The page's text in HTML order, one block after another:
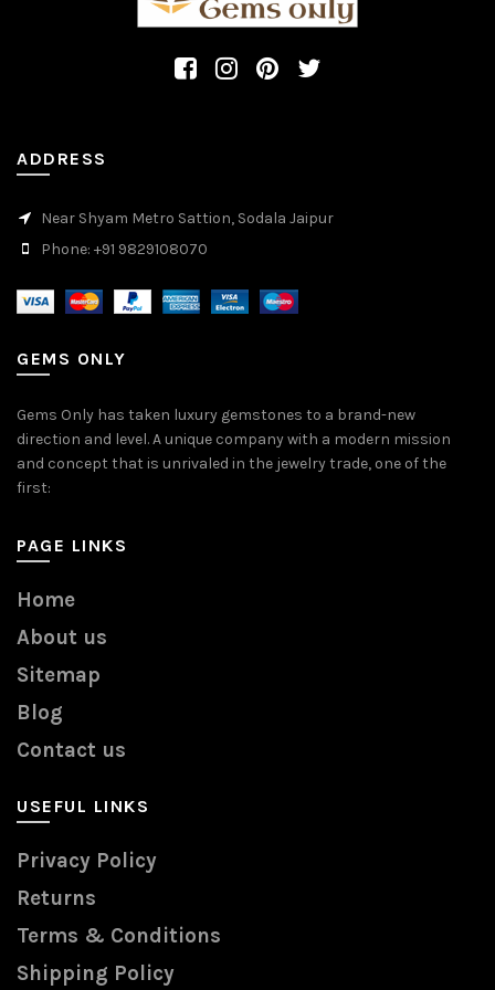
ADDRESS
Near Shyam Metro Sattion, Sodala Jaipur
Phone: +91 9829108070
GEMS ONLY
Gems Only has taken luxury gemstones to a brand-new
direction and level. A unique company with a modern mission
and concept that is unrivaled in the jewelry trade, one of the
first:
PAGE LINKS
Home
About us
Sitemap
Blog
Contact us
USEFUL LINKS
Privacy Policy
Returns
Terms & Conditions
Shipping Policy